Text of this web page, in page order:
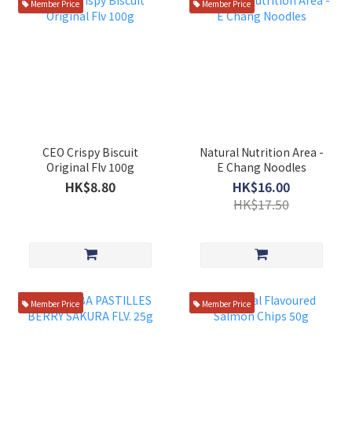
Member Price
CEO Crispy Biscuit
Original Flv 100g
HK$8.80
Member Price
Natural Nutrition Area -
E Chang Noodles
HK$16.00
HK$17.50
Member Price Member Price